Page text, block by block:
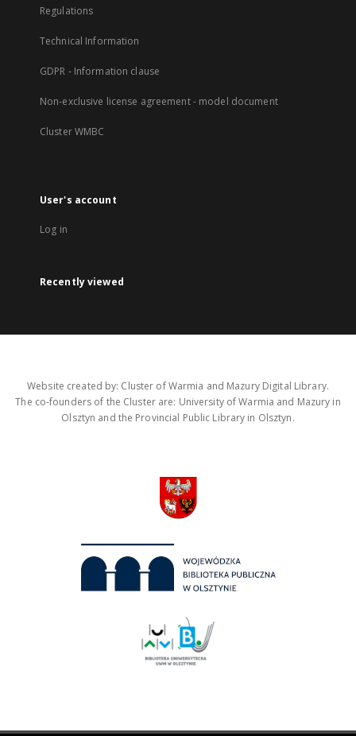
Regulations
Technical Information
GDPR - Information clause
Non-exclusive license agreement - model document
Cluster WMBC
User's account
Log in
Recently viewed
Website created by: Cluster of Warmia and Mazury Digital Library.
The co-founders of the Cluster are: University of Warmia and Mazury in
Olsztyn and the Provincial Public Library in Olsztyn.